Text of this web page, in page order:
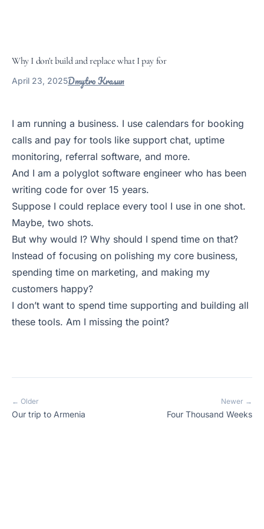
Why I don't build and replace what I pay for
April 23, 2025Dmytro Krasun
I am running a business. I use calendars for booking
calls and pay for tools like support chat, uptime
monitoring, referral software, and more.
And I am a polyglot software engineer who has been
writing code for over 15 years.
Suppose I could replace every tool I use in one shot.
Maybe, two shots.
But why would I? Why should I spend time on that?
Instead of focusing on polishing my core business,
spending time on marketing, and making my
customers happy?
I don’t want to spend time supporting and building all
these tools. Am I missing the point?
← Older
Our trip to Armenia
Newer →
Four Thousand Weeks